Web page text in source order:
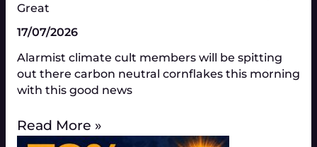
Great​
17/07/2026
Alarmist climate cult members will be spitting
out there carbon neutral cornflakes this morning
with this good news
Read More »